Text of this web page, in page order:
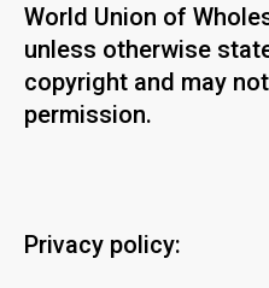
World Union of
unless otherwise
copyright and may
permission.
Privacy policy: